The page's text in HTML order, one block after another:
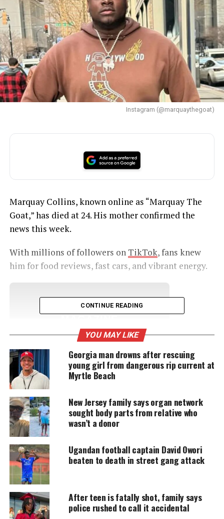
Instagram (@marquaythegoat)
Marquay Collins, known online as “Marquay The
Goat,” has died at 24. His mother confirmed the
news this week.
With millions of followers on TikTok, fans knew
him for food reviews, fast cars, and vibrant energy.
UNHEARD VOICES
Support independent storytelling that
donation keeps our stories alive and
accessible.
Every contribution helps fund reporting, editing, and
platforms for underrepresented communities.
Family Shares Emotional Tribute for
Marquay Collins
His mother, Sonja, remembered him as “the
sweetest person” who never carried a mean bone in
his body. She
posted online, saying her heart is
CONTINUE READING
YOU MAY LIKE
Georgia man drowns after rescuing
young girl from dangerous rip current at
Myrtle Beach
New Jersey family says organ network
sought body parts from relative who
wasn’t a donor
Ugandan football captain David Owori
beaten to death in street gang attack
After teen is fatally shot, family says
police rushed to call it accidental